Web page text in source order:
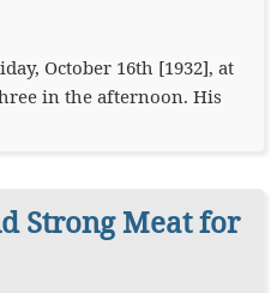
October 16th [1932], at
in the afternoon. His
Strong Meat for